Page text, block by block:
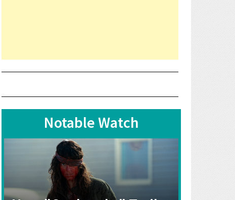
Notable Watch